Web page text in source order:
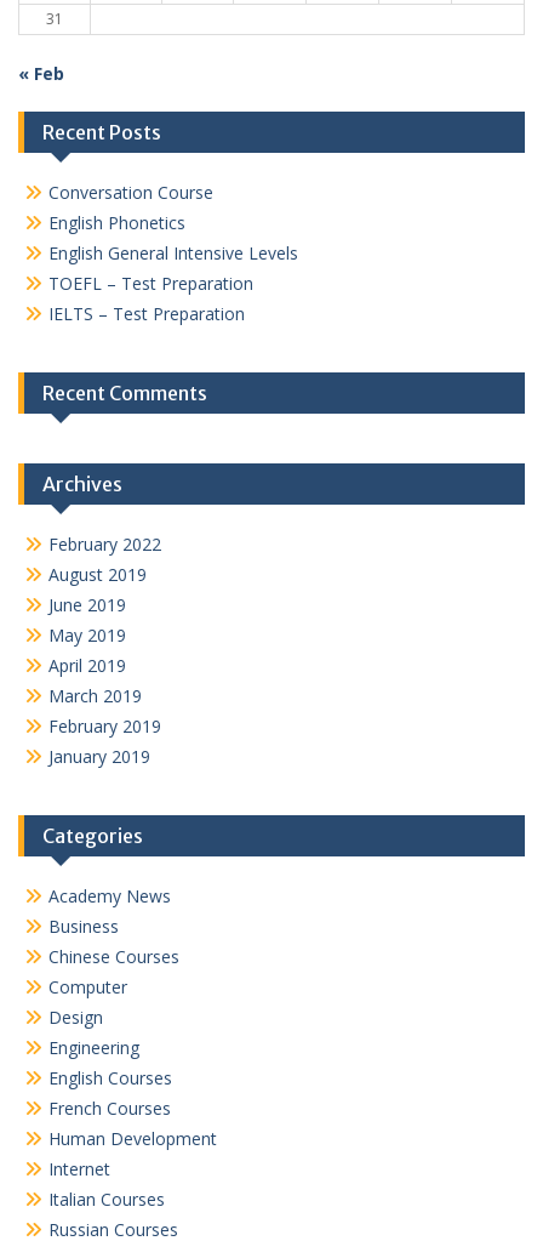
31
« Feb
Recent Posts
Conversation Course
English Phonetics
English General Intensive Levels
TOEFL – Test Preparation
IELTS – Test Preparation
Recent Comments
Archives
February 2022
August 2019
June 2019
May 2019
April 2019
March 2019
February 2019
January 2019
Categories
Academy News
Business
Chinese Courses
Computer
Design
Engineering
English Courses
French Courses
Human Development
Internet
Italian Courses
Russian Courses